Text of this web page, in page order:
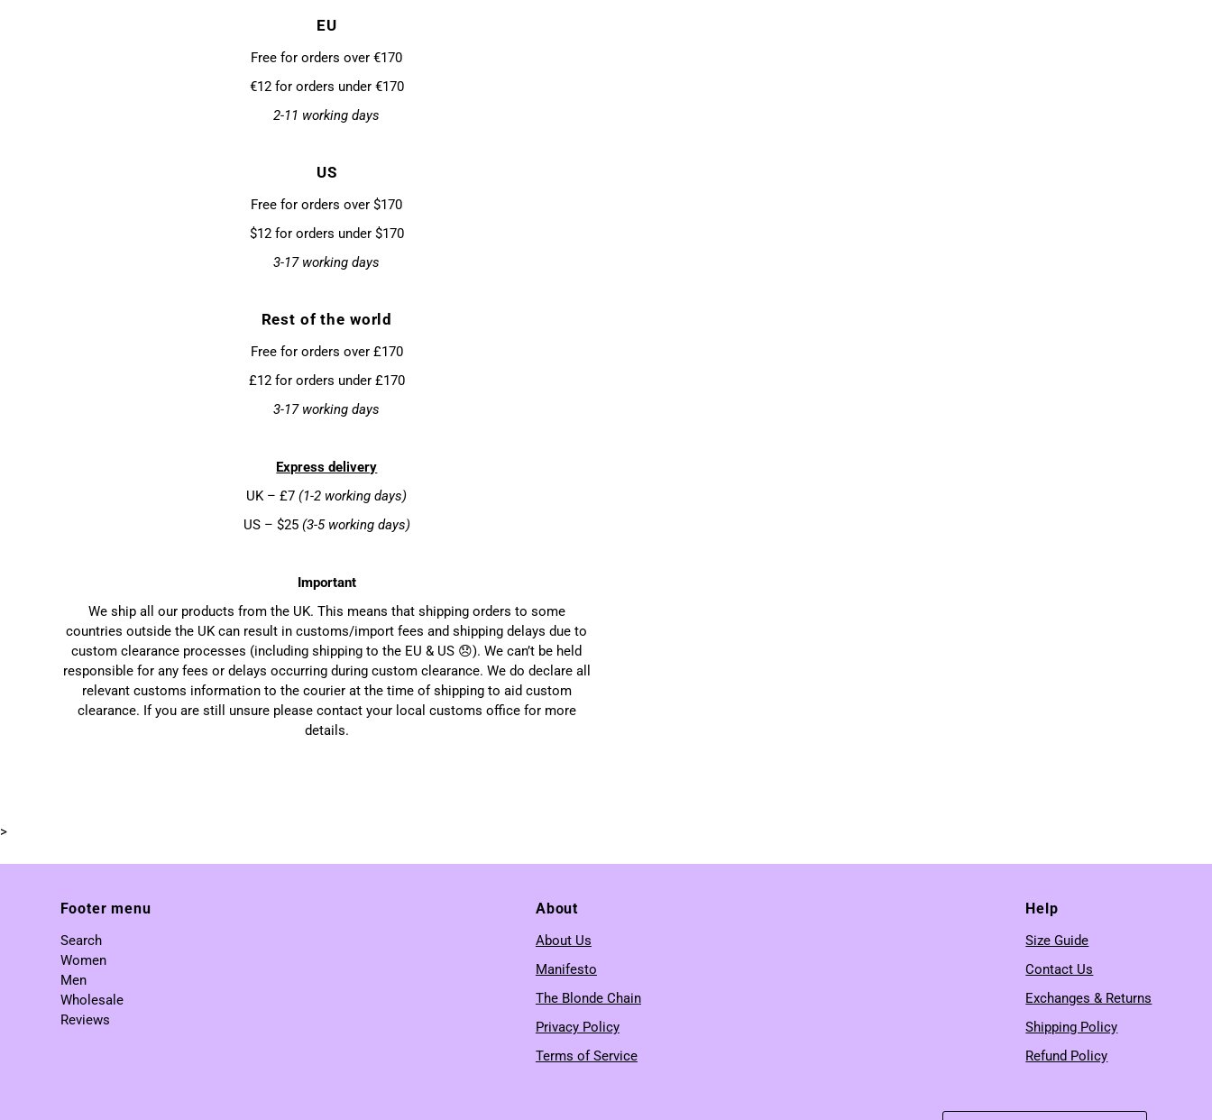
EU
Free for orders over €170
€12 for orders under €170
2-11 working days
US
Free for orders over $170
$12 for orders under $170
3-17 working days
Rest of the world
Free for orders over £170
£12 for orders under £170
3-17 working days
Express delivery
UK – £7(1-2 working days)
US – $25 (3-5 working days)
Important
We ship all our products from the UK. This means that shipping orders to some
countries outside the UK can result in customs/import fees and shipping delays due to
custom clearance processes (including shipping to the EU & US 😞). We can’t be held
responsible for any fees or delays occurring during custom clearance. We do declare all
relevant customs information to the courier at the time of shipping to aid custom
clearance. If you are still unsure please contact your local customs office for more
details.
>
Footer menu
Search
Women
Men
Wholesale
Reviews
About
About Us
Manifesto
The Blonde Chain
Privacy Policy
Terms of Service
Help
Size Guide
Contact Us
Exchanges & Returns
Shipping Policy
Refund Policy